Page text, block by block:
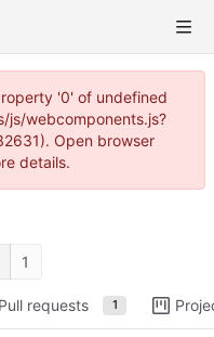
'0' of undefined
webcomponents.js?
Open browser
details.
1
Pull requests 1